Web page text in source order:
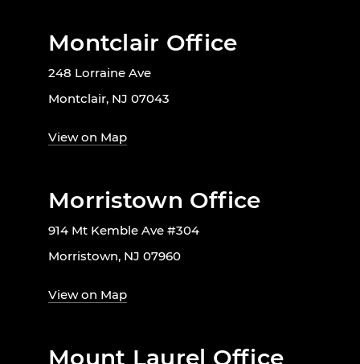
Montclair Office
248 Lorraine Ave
Montclair, NJ 07043
View on Map
Morristown Office
914 Mt Kemble Ave #304
Morristown, NJ 07960
View on Map
Mount Laurel Office